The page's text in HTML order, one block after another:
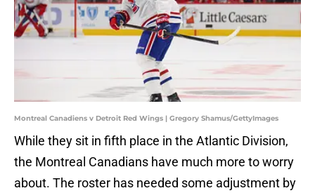
Montreal Canadiens v Detroit Red Wings | Gregory Shamus/GettyImages
While they sit in fifth place in the Atlantic Division,
the Montreal Canadians have much more to worry
about. The roster has needed some adjustment by